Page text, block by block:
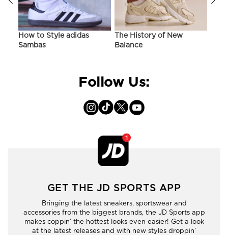
How to Style adidas
Sambas
The History of New
Balance
Follow Us:
GET THE JD SPORTS APP
Bringing the latest sneakers, sportswear and
accessories from the biggest brands, the JD Sports app
makes coppin’ the hottest looks even easier! Get a look
at the latest releases and with new styles droppin’